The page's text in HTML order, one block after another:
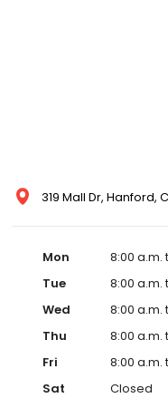
319 Mall Dr, Hanford,
Mon
8:00 a.m.
Tue
8:00 a.m.
Wed
8:00 a.m.
Thu
8:00 a.m.
Fri
8:00 a.m.
Sat
Closed